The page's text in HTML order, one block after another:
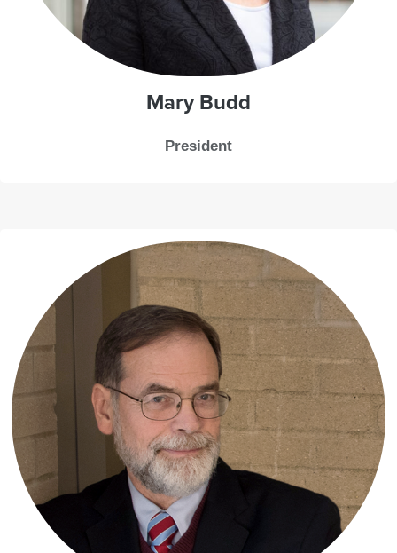
Mary Budd
President